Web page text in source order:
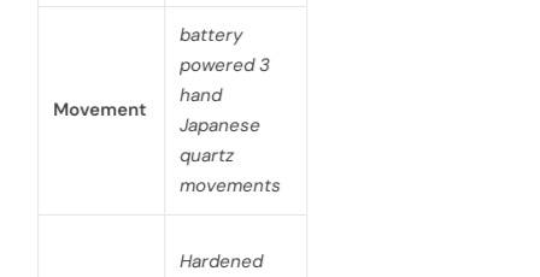
Movement
battery
powered 3
hand
Japanese
quartz
movements
Hardened